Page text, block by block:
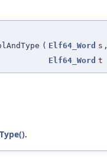
( Elf64_Word s
Elf64_Word t
.